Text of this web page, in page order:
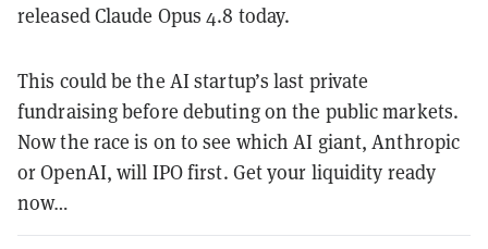
released Claude Opus 4.8 today.
This could be the AI startup’s last private
fundraising before debuting on the public markets.
Now the race is on to see which AI giant, Anthropic
or OpenAI, will IPO first. Get your liquidity ready
now…